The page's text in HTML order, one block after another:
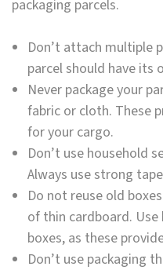
packaging parcels.
Don’t attach multiple
parcel should have its
Never package your
fabric or cloth. These
for your cargo.
Don’t use household
Always use strong
Do not reuse old
of thin cardboard.
boxes, as these
Don’t use packaging